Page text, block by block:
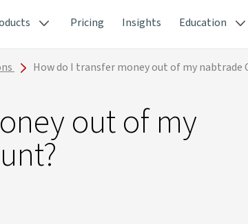
Pricing Insights Education
How do I transfer money out of my nabtrade
out of my